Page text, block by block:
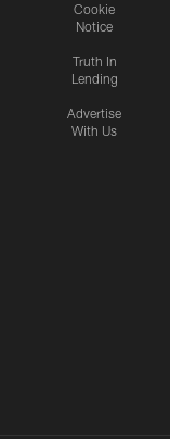
Cookie
Notice
Truth In
Lending
Advertise
With Us